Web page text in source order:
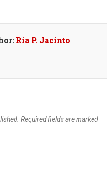
Ria P. Jacinto
Required fields are marked